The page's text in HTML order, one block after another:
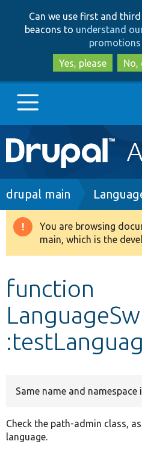
Can we use first and
beacons to understand
promotions
Yes, please
No,
Main
navigation
Go to Drupal.org
Drupal 8+
Develop for Drupal
Breadcrumb
drupal main
Warning
message
You are browsing
main, which is the
function
Same name and namespace
Check the path-admin class,
language.